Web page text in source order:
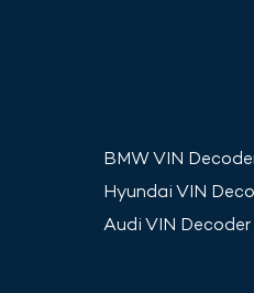
BMWVIN
Hyundai VIN
Audi VIN Decoder